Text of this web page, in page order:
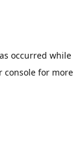
occurred while
console for more